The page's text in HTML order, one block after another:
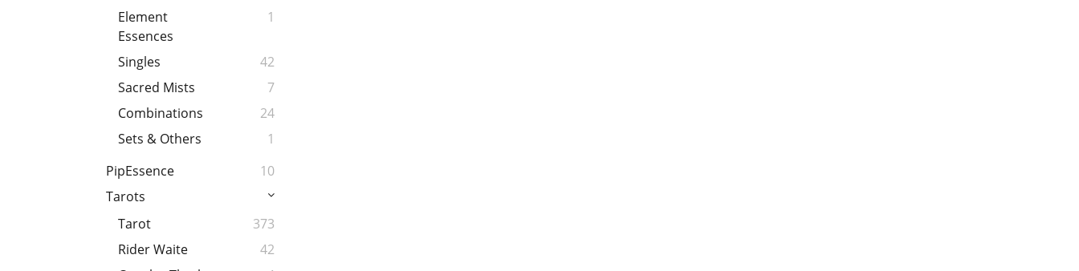
Element
Essences
1
Singles
42
Sacred Mists
7
Combinations
24
Sets & Others
1
PipEssence
10
Tarots
Tarot
373
Rider Waite
42